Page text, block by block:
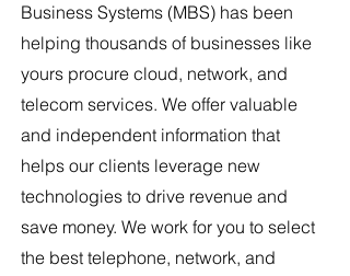
Business Systems (MBS) has been
helping thousands of businesses like
yours procure cloud, network, and
telecom services. We offer valuable
and independent information that
helps our clients leverage new
technologies to drive revenue and
save money. We work for you to select
the best telephone, network, and